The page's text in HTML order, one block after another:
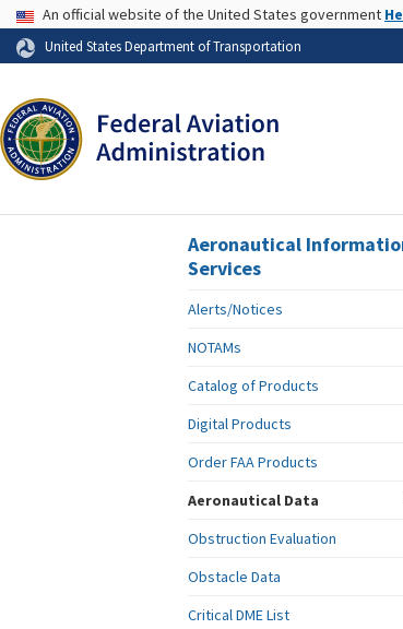
Skip to page content
USA Banner
An official website of the United States government
United States Department of Transportation
Aeronautical
Services
Alerts/Notices
NOTAMs
Catalog of Products
Digital Products
Order FAA Products
Aeronautical Data
Obstruction Evaluation
Obstacle Data
Critical DME List